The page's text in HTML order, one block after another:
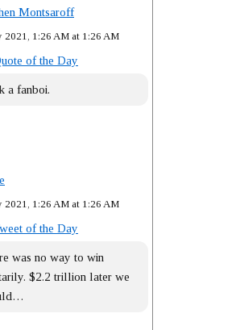
Montsaroff
2021, 1:26 AM at 1:26 AM
of the Day
a fanboi.
2021, 1:26 AM at 1:26 AM
of the Day
was no way to win
$2.2 trillion later we